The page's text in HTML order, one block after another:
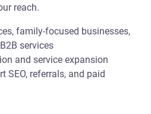
reach.
family-focused businesses,
services
and service expansion
SEO, referrals, and paid